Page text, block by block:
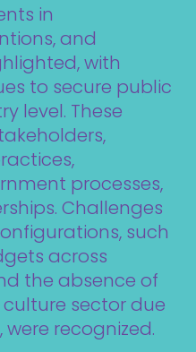
in
and
with
to secure public
level. These
processes,
Challenges
such
across
the absence of
sector due
recognized.